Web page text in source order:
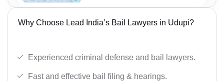
Why Choose Lead India’s Bail Lawyers in Udupi?
Experienced criminal defense and bail lawyers.
Fast and effective bail filing & hearings.